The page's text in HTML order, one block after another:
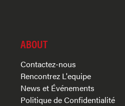
ABOUT
Contactez-nous
Rencontrez L'equipe
News et Événements
Politique de Confidentialité